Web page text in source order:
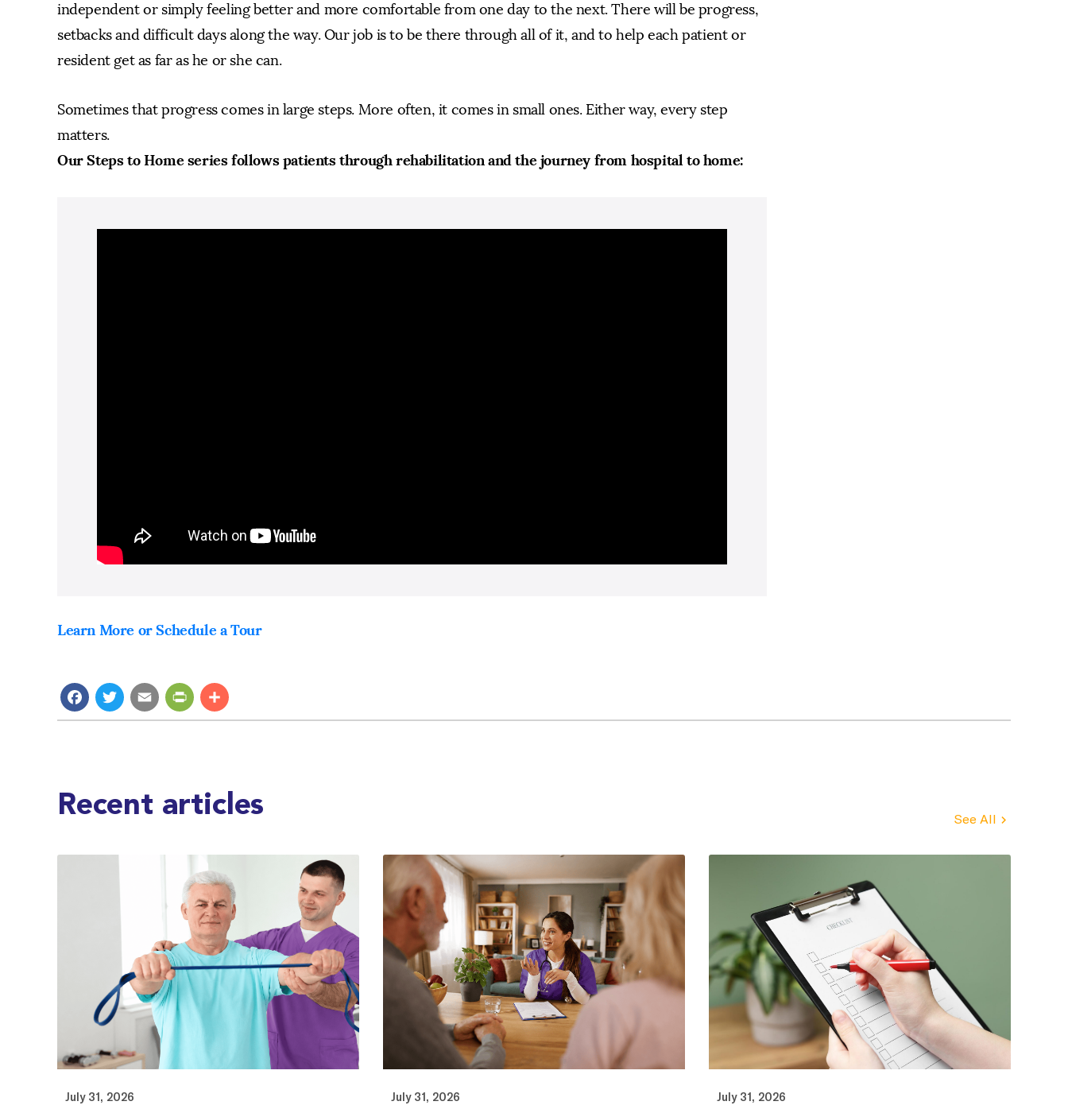
independent or simply feeling better and more comfortable from one day to the next. There will be progress,
setbacks and difficult days along the way. Our job is to be there through all of it, and to help each patient or
resident get as far as he or she can.
Sometimes that progress comes in large steps. More often, it comes in small ones. Either way, every step
matters.
Our Steps to Home series follows patients through rehabilitation and the journey from hospital to home:
Learn More or Schedule a Tour
Facebook
Twitter
EmailPrintFriendly
Share
Recent articles See All
July 31, 2026 July 31, 2026 July 31, 2026